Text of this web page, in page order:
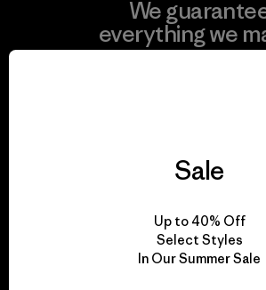
We
everything we
for our impact.
Sale
Up to 40% Off
Select Styles
In Our Summer Sale